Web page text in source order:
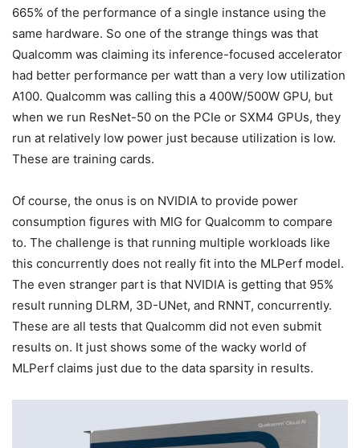
665% of the performance of a single instance using the
same hardware. So one of the strange things was that
Qualcomm was claiming its inference-focused accelerator
had better performance per watt than a very low utilization
A100. Qualcomm was calling this a 400W/500W GPU, but
when we run ResNet-50 on the PCIe or SXM4 GPUs, they
run at relatively low power just because utilization is low.
These are training cards.
Of course, the onus is on NVIDIA to provide power
consumption figures with MIG for Qualcomm to compare
to. The challenge is that running multiple workloads like
this concurrently does not really fit into the MLPerf model.
The even stranger part is that NVIDIA is getting that 95%
result running DLRM, 3D-UNet, and RNNT, concurrently.
These are all tests that Qualcomm did not even submit
results on. It just shows some of the wacky world of
MLPerf claims just due to the data sparsity in results.